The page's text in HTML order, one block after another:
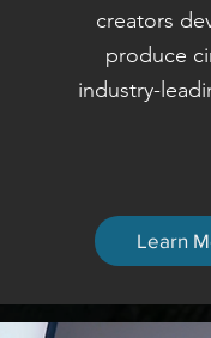
creators
produce
industry-
Learn